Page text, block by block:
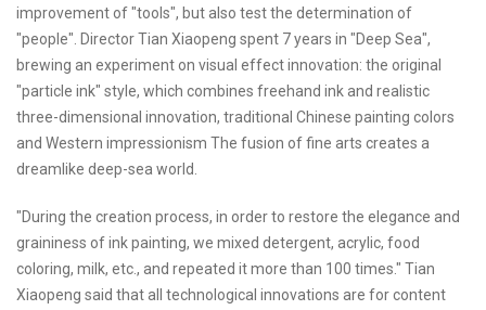
improvement of "tools", but also test the determination of
"people". Director Tian Xiaopeng spent 7 years in "Deep Sea",
brewing an experiment on visual effect innovation: the original
"particle ink" style, which combines freehand ink and realistic
three-dimensional innovation, traditional Chinese painting colors
and Western impressionism The fusion of fine arts creates a
dreamlike deep-sea world.
"During the creation process, in order to restore the elegance and
graininess of ink painting, we mixed detergent, acrylic, food
coloring, milk, etc., and repeated it more than 100 times." Tian
Xiaopeng said that all technological innovations are for content